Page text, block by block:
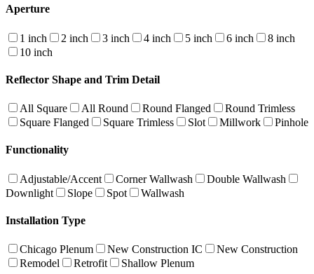
Aperture
1 inch 2 inch 3 inch 4 inch 5 inch 6 inch
8 inch
10 inch
Reflector Shape and Trim Detail
All Square All Round Round Flanged
Round Trimless
Square Flanged
Square Trimless Slot Millwork Pinhole
Functionality
Adjustable/Accent Corner Wallwash
Double Wallwash
Downlight
Slope Spot Wallwash
Installation Type
Chicago Plenum New Construction IC
New Construction
Remodel
Retrofit Shallow Plenum